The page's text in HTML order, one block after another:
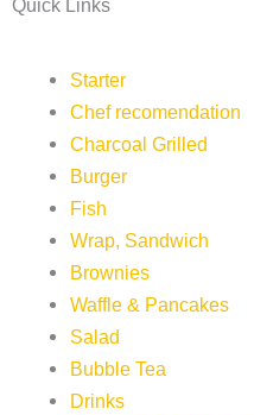
e
o
o
t
g
r
a
m
e
Quick Links
Starter
Chef recomendation
Charcoal Grilled
Burger
Fish
Wrap, Sandwich
Brownies
Waffle & Pancakes
Salad
Bubble Tea
Drinks